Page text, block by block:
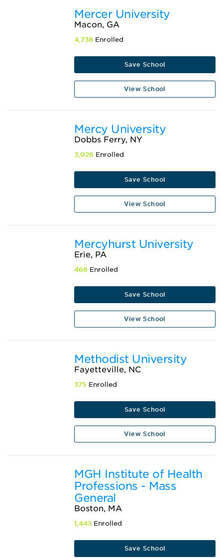
Mercer University
Macon, GA
4,738 Enrolled
Save School
View School
Mercy University
Dobbs Ferry, NY
3,026 Enrolled
Save School
View School
Mercyhurst University
Erie, PA
468 Enrolled
Save School
View School
Methodist University
Fayetteville, NC
375 Enrolled
Save School
View School
MGH Institute of Health
Professions - Mass
General
Boston, MA
1,443 Enrolled
Save School